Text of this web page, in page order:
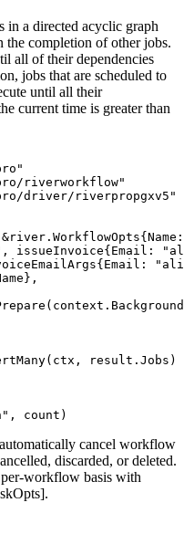
a directed acyclic graph
completion of other jobs.
all of their dependencies
jobs that are scheduled to
until all their
current time is greater than
issueInvoice{Email:
result.Jobs)
cancel workflow
discarded, or deleted.
workflow basis with